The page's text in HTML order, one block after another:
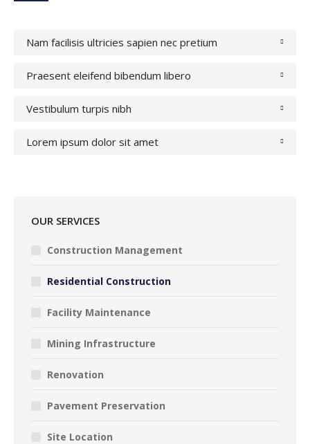
Nam facilisis ultricies sapien nec pretium
Praesent eleifend bibendum libero
Vestibulum turpis nibh
Lorem ipsum dolor sit amet
OUR SERVICES
Construction Management
Residential Construction
Facility Maintenance
Mining Infrastructure
Renovation
Pavement Preservation
Site Location